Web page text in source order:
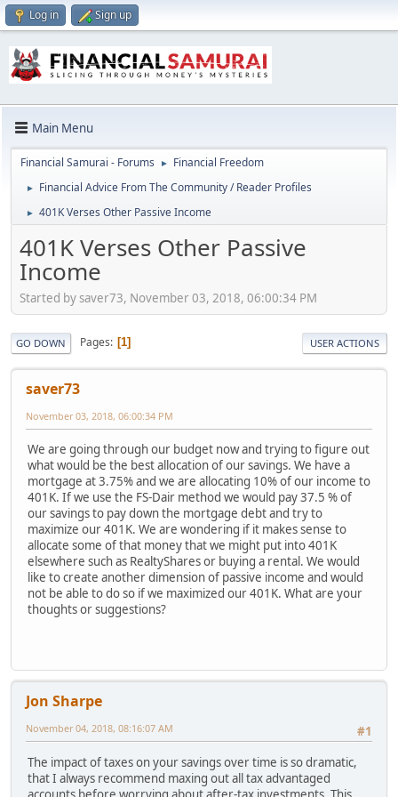
Log in Sign up
Main Menu
Financial Samurai - Forums ► Financial Freedom
► Financial Advice From The Community / Reader Profiles
► 401K Verses Other Passive Income
401K Verses Other Passive
Income
Started by saver73, November 03, 2018, 06:00:34 PM
GO DOWN Pages 1 USER ACTIONS
saver73
November 03, 2018, 06:00:34 PM
We are going through our budget now and trying to figure out
what would be the best allocation of our savings. We have a
mortgage at 3.75% and we are allocating 10% of our income to
401K. If we use the FS-Dair method we would pay 37.5 % of
our savings to pay down the mortgage debt and try to
maximize our 401K. We are wondering if it makes sense to
allocate some of that money that we might put into 401K
elsewhere such as RealtyShares or buying a rental. We would
like to create another dimension of passive income and would
not be able to do so if we maximized our 401K. What are your
thoughts or suggestions?
Jon Sharpe
#1
November 04, 2018, 08:16:07 AM
The impact of taxes on your savings over time is so dramatic,
that I always recommend maxing out all tax advantaged